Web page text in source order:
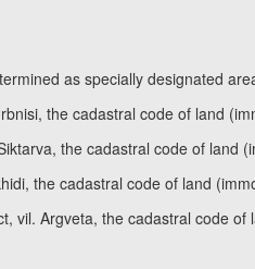
as specially designated
the cadastral code of land
the cadastral code of land
the cadastral code of land
vil. Argveta, the cadastral code